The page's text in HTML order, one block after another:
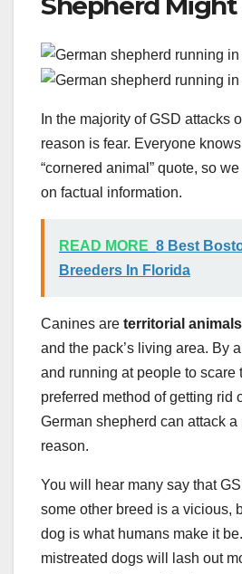
In the majority of GSD attacks
reason is fear. Everyone
“cornered animal” quote, so
on factual information.
READ MORE 8 Best
Breeders In Florida
Canines are territorial animals
and the pack’s living area. By
and running at people to scare
preferred method of getting rid
German shepherd can attack a
reason.
You will hear many say that
some other breed is a vicious,
dog is what humans make it
mistreated dogs will lash out